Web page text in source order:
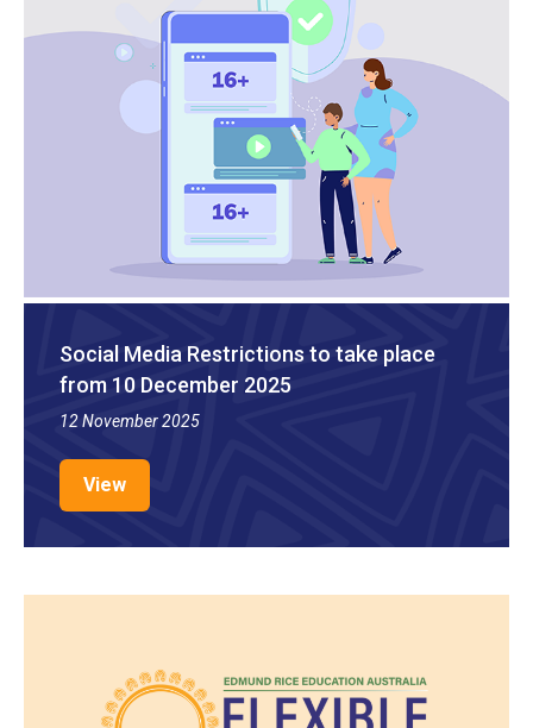
Social Media Restrictions to take place
from 10 December 2025
12 November 2025
View